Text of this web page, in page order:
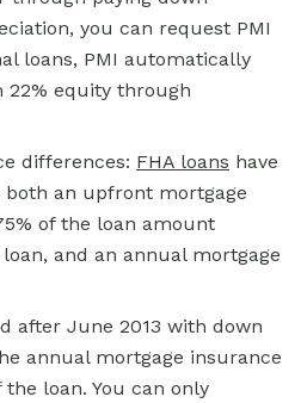
you can request PMI
loans, PMI automatically
22% equity through
differences: FHA loans have
an upfront mortgage
of the loan amount
and an annual mortgage
after June 2013 with down
annual mortgage insurance
loan. You can only